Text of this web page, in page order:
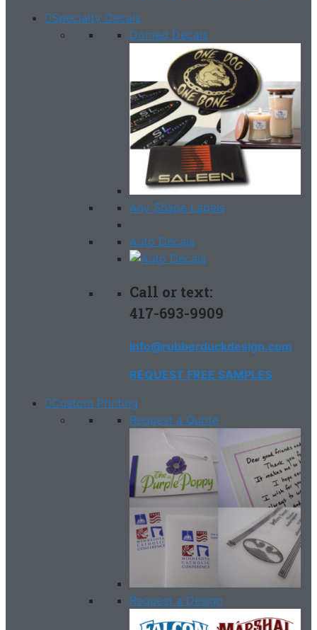
Specialty Decals
Domed Decals
Any Shape Labels
Auto Decals
Call or text:
417-693-9909
info@rubberduckdesign.com
REQUEST FREE SAMPLES
Custom Printing
Request a Quote
Request a Design